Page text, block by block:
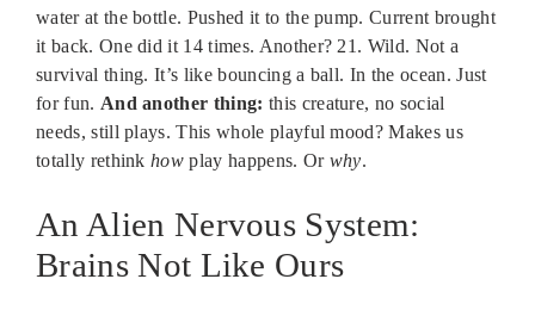
water at the bottle. Pushed it to the pump. Current brought
it back. One did it 14 times. Another? 21. Wild. Not a
survival thing. It’s like bouncing a ball. In the ocean. Just
for fun. And another thing: this creature, no social
needs, still plays. This whole playful mood? Makes us
totally rethinkhow play happens. Or why.
An Alien Nervous System:
Brains Not Like Ours